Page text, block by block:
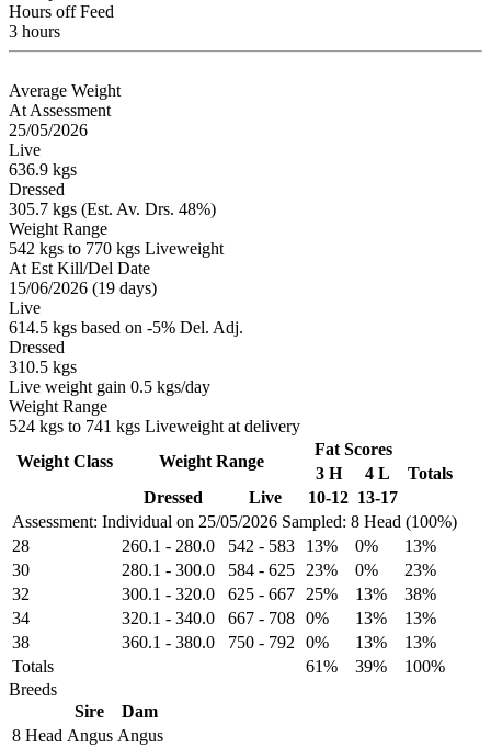
Hours off Feed
3 hours
Average Weight
At Assessment
25/05/2026
Live
636.9 kgs
Dressed
305.7 kgs (Est. Av. Drs. 48%)
Weight Range
542 kgs to 770 kgs Liveweight
At Est Kill/Del Date
15/06/2026 (19 days)
Live
614.5 kgs based on -5% Del. Adj.
Dressed
310.5 kgs
Live weight gain 0.5 kgs/day
Weight Range
524 kgs to 741 kgs Liveweight at delivery
Assessment: Individual on 25/05/2026 Sampled: 8 Head (100%)
Weight Class Weight Range
Fat Scores
3 H
4 L
Totals
Dressed
Live 10-12 13-17
28 260.1 - 280.0 542 - 583 13% 0%
13%
30
280.1 - 300.0 584 - 625 23% 0%
23%
32
300.1 - 320.0 625 - 667 25% 13%
38%
34
320.1 - 340.0 667 - 708 0% 13%
13%
38
360.1 - 380.0 750 - 792 0% 13%
13%
Totals
61% 39%
100%
Breeds
Sire
Dam
8 Head Angus Angus